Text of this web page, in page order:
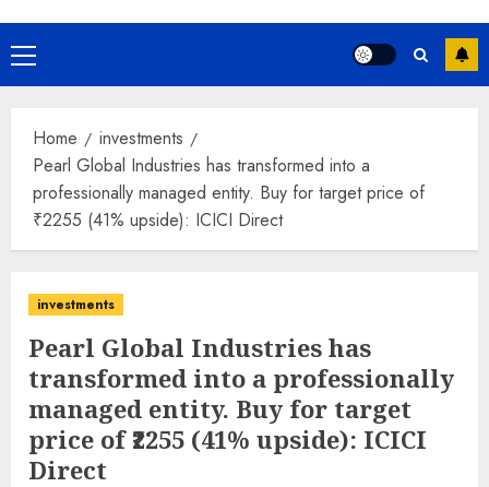
Primary
Menu
Home
investments
Pearl Global Industries has transformed into a
professionally managed entity. Buy for target price of
₹2255 (41% upside): ICICI Direct
investments
Pearl Global Industries has
transformed into a professionally
managed entity. Buy for target
price of ₹2255 (41% upside): ICICI
Direct